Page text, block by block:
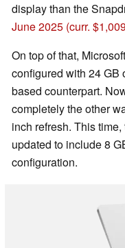
display than the
June 2025 (curr.
On top of that,
configured with 24 GB
based counterpart.
completely the other
inch refresh. This
updated to include 8
configuration.